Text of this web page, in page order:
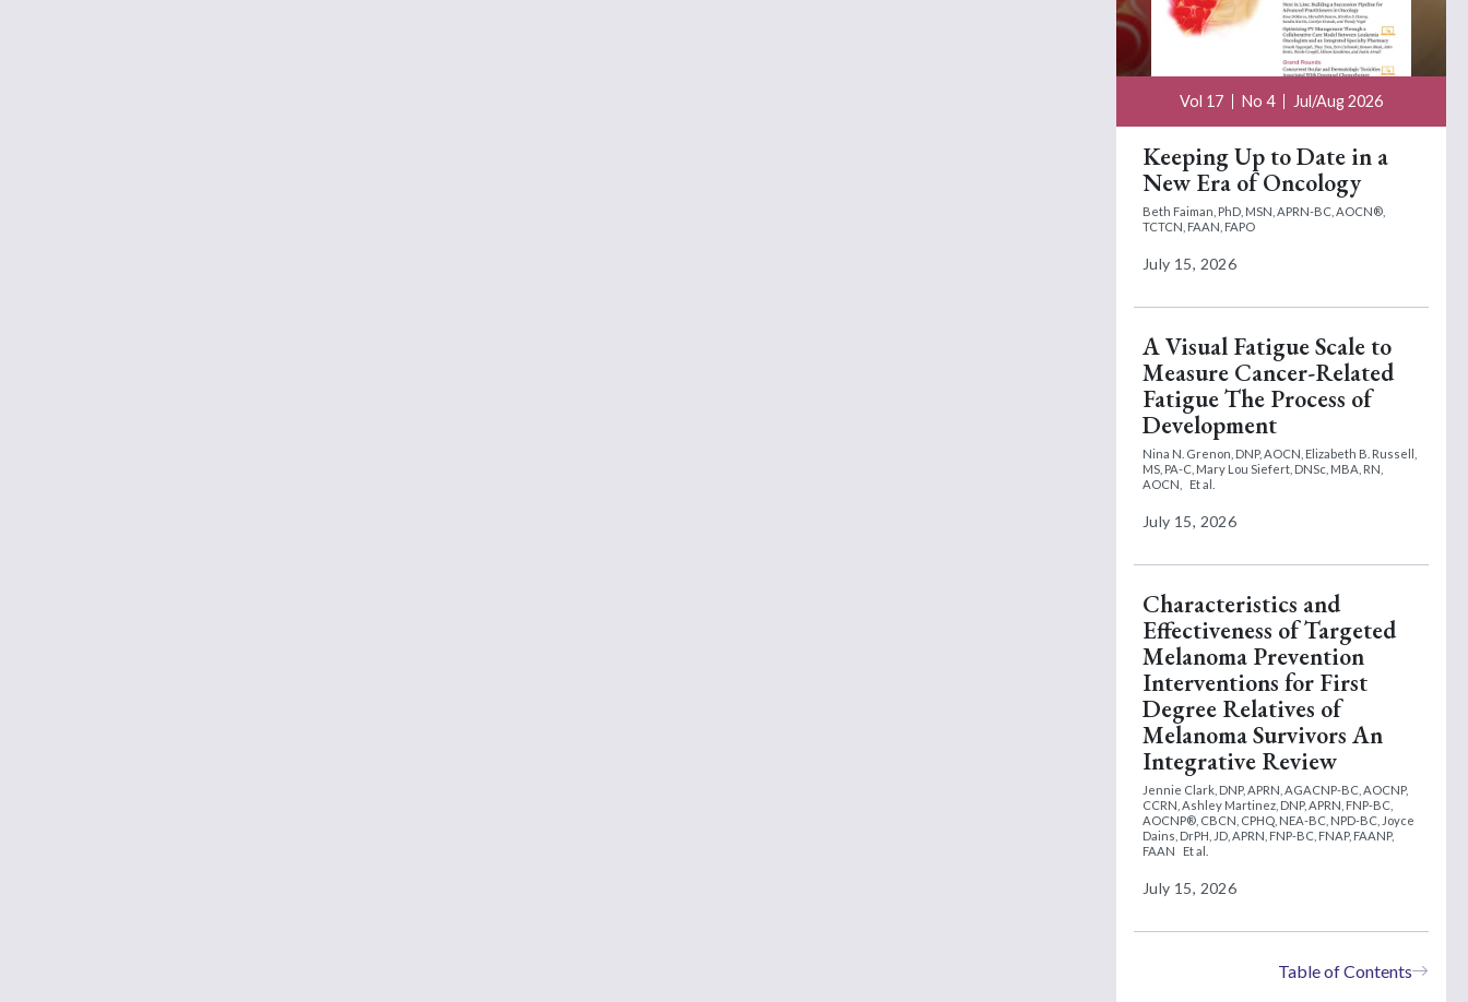
Vol 17 No 4 Jul/Aug 2026
Keeping Up to Date in a
New Era of Oncology
Beth Faiman, PhD, MSN, APRN-BC, AOCN®,
TCTCN, FAAN, FAPO
July 15, 2026
A Visual Fatigue Scale to
Measure Cancer-Related
Fatigue The Process of
Development
Nina N. Grenon, DNP, AOCN, Elizabeth B. Russell,
MS, PA-C, Mary Lou Siefert, DNSc, MBA, RN,
AOCN,
Et al.
July 15, 2026
Characteristics and
Effectiveness of Targeted
Melanoma Prevention
Interventions for First
Degree Relatives of
Melanoma Survivors An
Integrative Review
Jennie Clark, DNP, APRN, AGACNP-BC, AOCNP,
CCRN, Ashley Martinez, DNP, APRN, FNP-BC,
AOCNP®, CBCN, CPHQ, NEA-BC, NPD-BC, Joyce
Dains, DrPH, JD, APRN, FNP-BC, FNAP, FAANP,
FAAN
Et al.
July 15, 2026
Table of Contents